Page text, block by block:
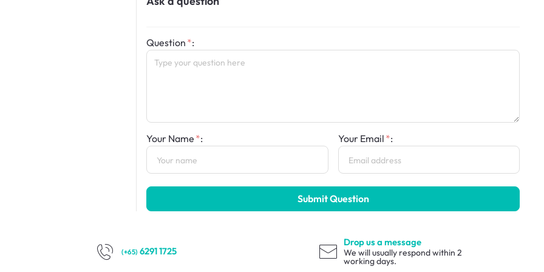
Question :
Your Name : Your Email :
Submit Question
(+65) 6291 1725
Drop us a message
We will usually respond within 2
working days.